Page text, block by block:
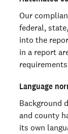
Our
federal,
into the
in a report
Language
Background
and county
its own